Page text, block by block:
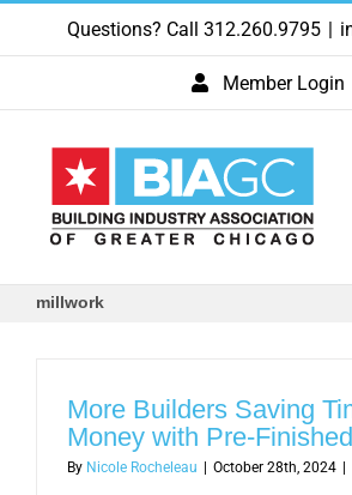
Skip
content
Questions? Call 312.260.9795 |
Member Login
millwork
More Builders Saving
Money with Pre-
By Nicole Rocheleau October 28th, 2024